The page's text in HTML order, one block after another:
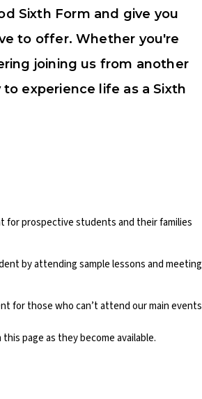
Sixth Form and give you
to offer. Whether you're
joining us from another
experience life as a Sixth
for prospective students and their families
by attending sample lessons and meeting
for those who can’t attend our main events
page as they become available.